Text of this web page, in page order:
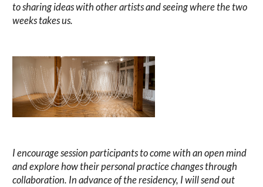
to sharing ideas with other artists and seeing where the two
weeks takes us.
I encourage session participants to come with an open mind
and explore how their personal practice changes through
collaboration. In advance of the residency, I will send out